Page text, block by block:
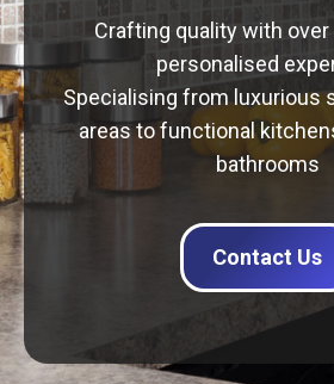
Crafting quality with
personalised
Specialising from luxurious
areas to functional
bathrooms
Contact Us